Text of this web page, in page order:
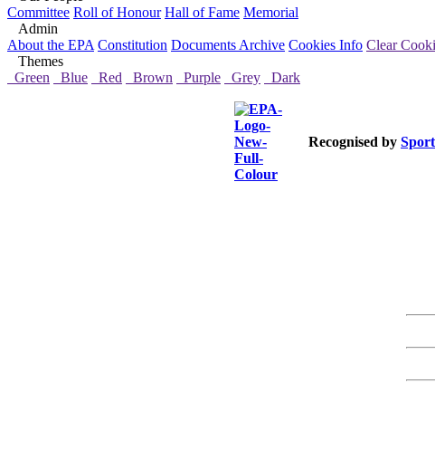
Committee Roll of Honour Hall of Fame Memorial
Admin
About the EPA Constitution Documents Archive Cookies Info Clear
Themes
Green
Blue Red Brown Purple Grey Dark
Recognised by